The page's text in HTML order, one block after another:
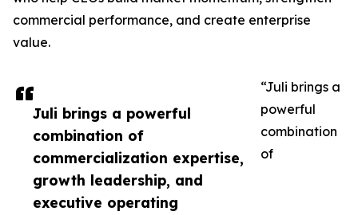
Juli brings a powerful
combination of
commercialization expertise,
growth leadership, and
executive operating
commercial performance, and create enterprise
value.
“Juli brings a
powerful
combination
of